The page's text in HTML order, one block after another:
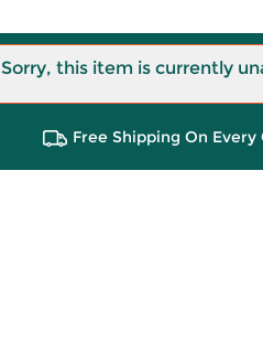
Sorry, this item is currently
Free Shipping On Every